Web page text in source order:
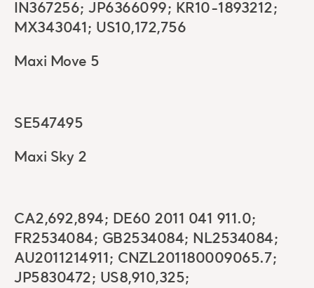
IN367256; JP6366099; KR10-1893212;
MX343041; US10,172,756
Maxi Move 5
SE547495
Maxi Sky 2
CA2,692,894; DE60 2011 041 911.0;
FR2534084; GB2534084; NL2534084;
AU2011214911; CNZL201180009065.7;
JP5830472; US8,910,325;